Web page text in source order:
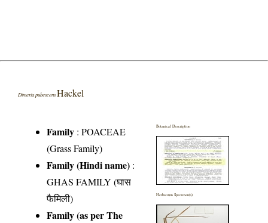
Dimeria pubescensHackel
Family :POACEAE
(Grass Family)
Family (Hindi name) :
GHAS FAMILY (घास
फैमिली)
Family (as per The
Botanical Description
Herbarium Specimen(s)